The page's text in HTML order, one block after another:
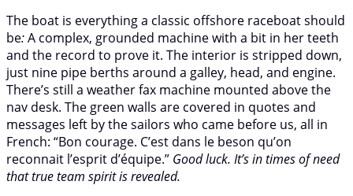
The boat is everything a classic offshore raceboat should
be:A complex, grounded machine with a bit in her teeth
and the record to prove it. The interior is stripped down,
just nine pipe berths around a galley, head, and engine.
There’s still a weather fax machine mounted above the
nav desk. The green walls are covered in quotes and
messages left by the sailors who came before us, all in
French: “Bon courage. C’est dans le beson qu’on
reconnait l’esprit d’équipe.” Good luck. It’s in times of need
that true team spirit is revealed.